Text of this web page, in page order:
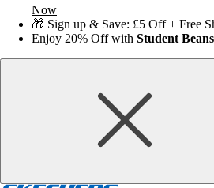
Now
🎁 Sign up & Save: £5 Off + Free
Enjoy 20% Off with Student Beans